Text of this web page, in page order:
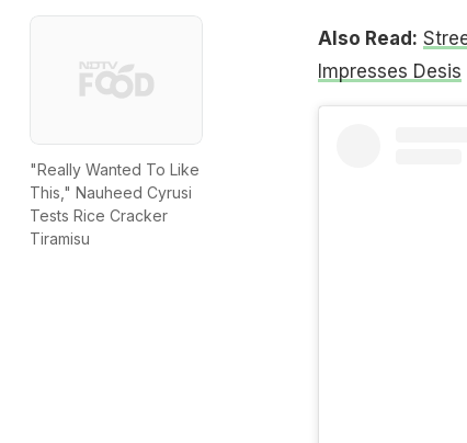
"Really Wanted To Like
This," Nauheed Cyrusi
Tests Rice Cracker
Tiramisu
Also Read:
Impresses Desis